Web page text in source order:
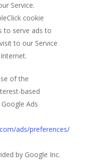
Service.
cookie
to serve ads to
to our Service
of the
based
Ads
ads/preferences/
by Google Inc.